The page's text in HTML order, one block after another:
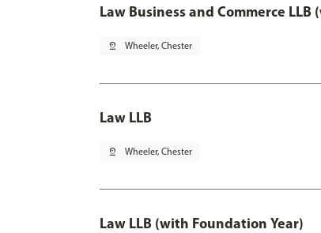
Law Business and Commerce
pin_drop Wheeler, Chester
Law LLB
pin_drop Wheeler, Chester
Law LLB (with Foundation Year)